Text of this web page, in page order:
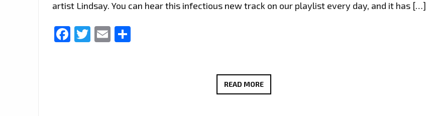
artist Lindsay. You can hear this infectious new track on our playlist every day, and it has […]
Facebook
Twitter
Email
READ MOREA-